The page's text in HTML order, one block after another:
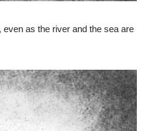
even as the river and the sea are